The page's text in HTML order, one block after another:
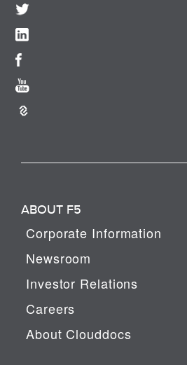
ABOUT F5
Corporate Information
Newsroom
Investor Relations
Careers
About Clouddocs